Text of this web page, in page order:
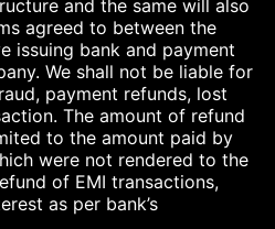
and the same will also
agreed to between the
issuing bank and payment
We shall not be liable for
payment refunds, lost
The amount of refund
to the amount paid by
were not rendered to the
of EMI transactions,
as per bank’s